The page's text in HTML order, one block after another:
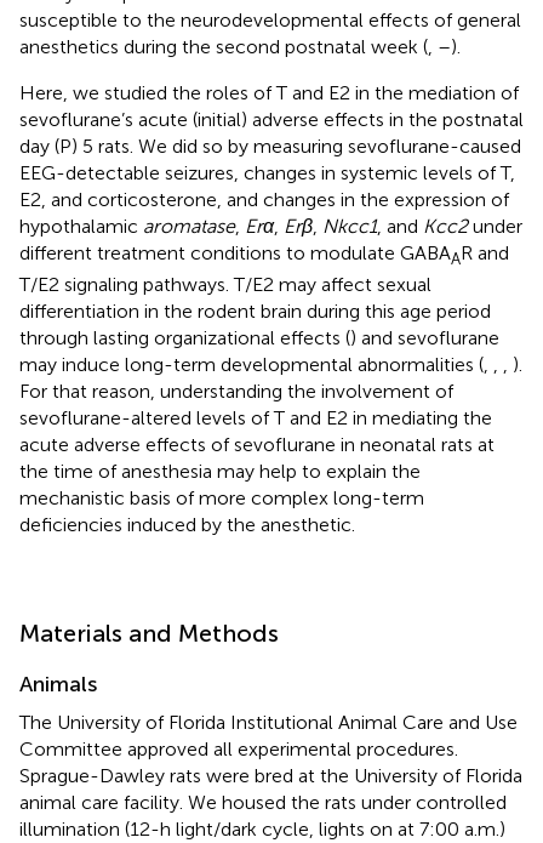
susceptible to the neurodevelopmental effects of general
anesthetics during the second postnatal week (, –).
Here, we studied the roles of T and E2 in the mediation of
sevoflurane’s acute (initial) adverse effects in the postnatal
day (P) 5 rats. We did so by measuring sevoflurane-caused
EEG-detectable seizures, changes in systemic levels of T,
E2, and corticosterone, and changes in the expression of
hypothalamic aromatase, Erα, Erβ, Nkcc1, and Kcc2under
different treatment conditions to modulate GABAAR and
T/E2 signaling pathways. T/E2 may affect sexual
differentiation in the rodent brain during this age period
through lasting organizational effects () and sevoflurane
may induce long-term developmental abnormalities (, , , ).
For that reason, understanding the involvement of
sevoflurane-altered levels of T and E2 in mediating the
acute adverse effects of sevoflurane in neonatal rats at
the time of anesthesia may help to explain the
mechanistic basis of more complex long-term
deficiencies induced by the anesthetic.
Materials and Methods
Animals
The University of Florida Institutional Animal Care and Use
Committee approved all experimental procedures.
Sprague-Dawley rats were bred at the University of Florida
animal care facility. We housed the rats under controlled
illumination (12-h light/dark cycle, lights on at 7:00 a.m.)